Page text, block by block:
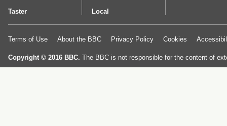
Taster Local
Terms of Use About the BBC Privacy Policy Cookies
Copyright © 2016 BBC. The BBC is not responsible for the content of